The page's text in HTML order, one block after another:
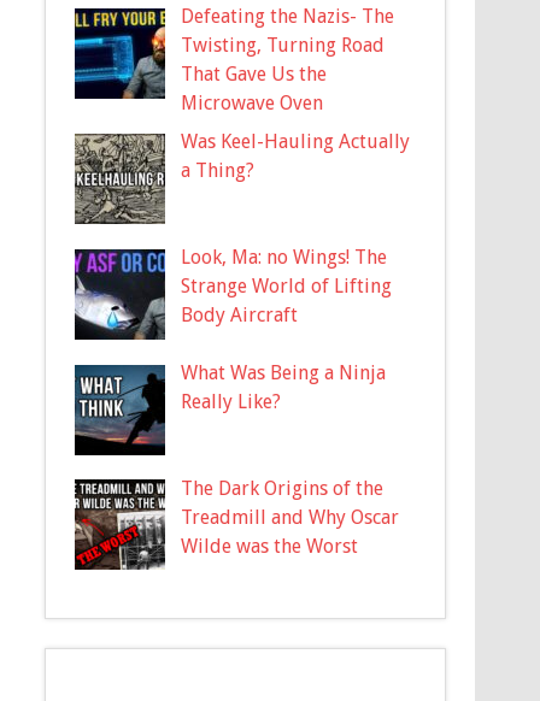
Defeating the Nazis- The
Twisting, Turning Road
That Gave Us the
Microwave Oven
Was Keel-Hauling Actually
a Thing?
Look, Ma: no Wings! The
Strange World of Lifting
Body Aircraft
What Was Being a Ninja
Really Like?
The Dark Origins of the
Treadmill and Why Oscar
Wilde was the Worst